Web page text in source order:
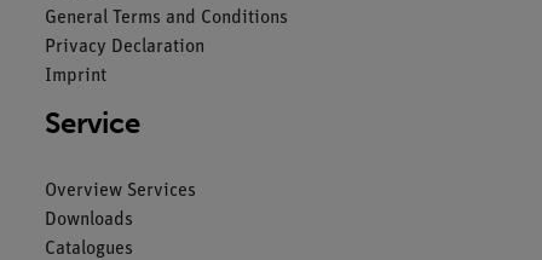
General Terms and Conditions
Privacy Declaration
Imprint
Service
Overview Services
Downloads
Catalogues